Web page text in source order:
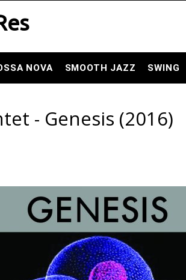
NOVA SMOOTH JAZZ SWING
- Genesis (2016)